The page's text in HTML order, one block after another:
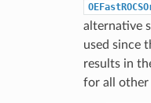
alternative
used since
results in
for all other